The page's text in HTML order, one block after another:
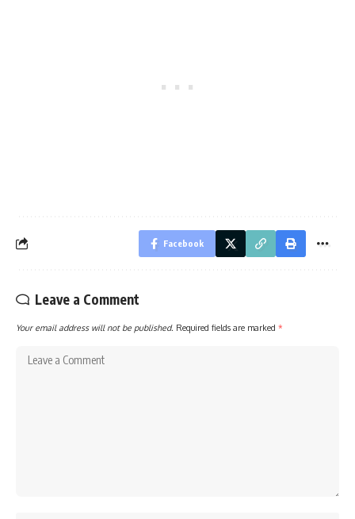
Facebook
Leave a Comment
Your email address will not be published. Required fields are marked *